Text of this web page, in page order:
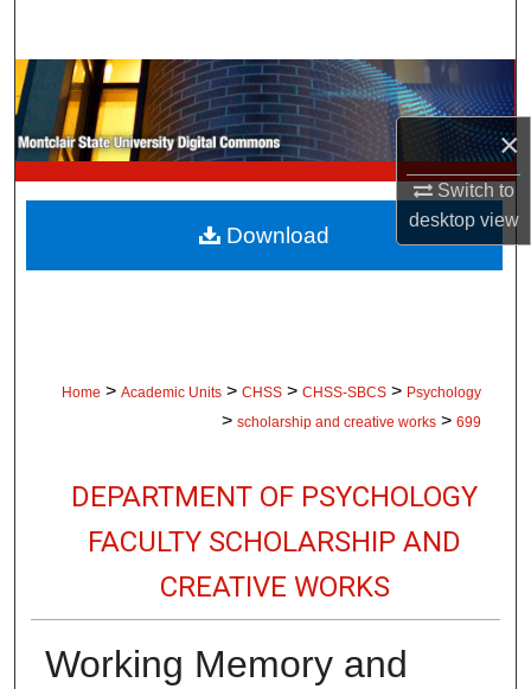
×
Switch to
desktopview
Browse Collections
My Account
About
Digital Commons Network™
Home > Academic Units > CHSS > CHSS-SBCS > Psychology
> scholarship and creative works > 699
DEPARTMENT OF PSYCHOLOGY
FACULTY SCHOLARSHIP AND
CREATIVE WORKS
Working Memory and
Download